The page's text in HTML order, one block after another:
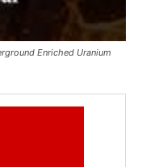
Enriched Uranium